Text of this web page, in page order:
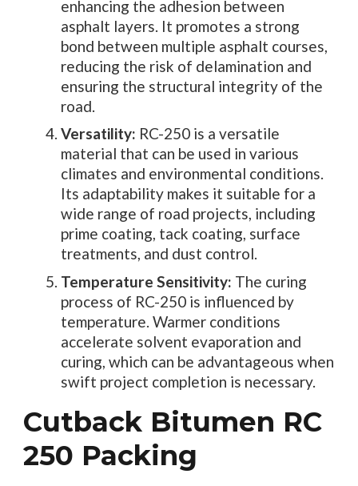
enhancing the adhesion between
asphalt layers. It promotes a strong
bond between multiple asphalt courses,
reducing the risk of delamination and
ensuring the structural integrity of the
road.
Versatility: RC-250 is a versatile
material that can be used in various
climates and environmental conditions.
Its adaptability makes it suitable for a
wide range of road projects, including
prime coating, tack coating, surface
treatments, and dust control.
Temperature Sensitivity: The curing
process of RC-250 is influenced by
temperature. Warmer conditions
accelerate solvent evaporation and
curing, which can be advantageous when
swift project completion is necessary.
Cutback Bitumen RC
250 Packing